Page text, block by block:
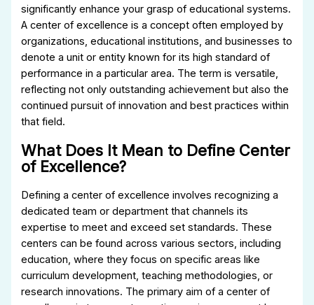
significantly enhance your grasp of educational systems.
A center of excellence is a concept often employed by
organizations, educational institutions, and businesses to
denote a unit or entity known for its high standard of
performance in a particular area. The term is versatile,
reflecting not only outstanding achievement but also the
continued pursuit of innovation and best practices within
that field.
What Does It Mean to Define Center
of Excellence?
Defining a center of excellence involves recognizing a
dedicated team or department that channels its
expertise to meet and exceed set standards. These
centers can be found across various sectors, including
education, where they focus on specific areas like
curriculum development, teaching methodologies, or
research innovations. The primary aim of a center of